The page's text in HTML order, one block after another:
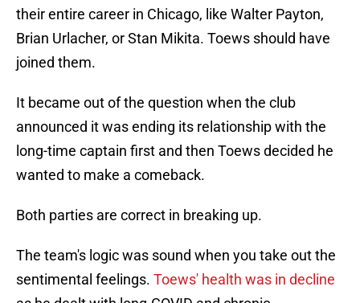
their entire career in Chicago, like Walter Payton,
Brian Urlacher, or Stan Mikita. Toews should have
joined them.
It became out of the question when the club
announced it was ending its relationship with the
long-time captain first and then Toews decided he
wanted to make a comeback.
Both parties are correct in breaking up.
The team's logic was sound when you take out the
sentimental feelings. Toews' health was in decline